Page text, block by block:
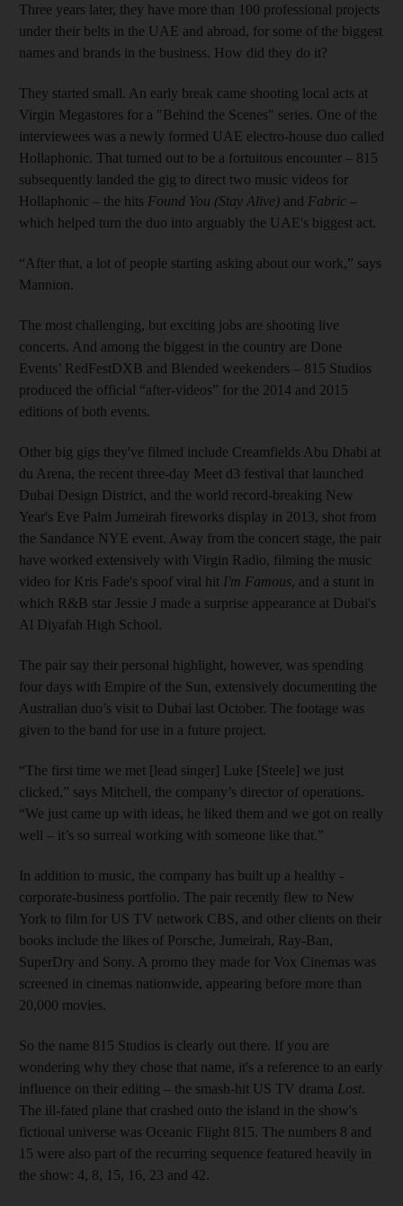
Three years later, they have more than 100 professional projects
under their belts in the UAE and abroad, for some of the biggest
names and brands in the business. How did they do it?
They started small. An early break came shooting local acts at
Virgin Megastores for a "Behind the Scenes" series. One of the
interviewees was a newly formed UAE electro-house duo called
Hollaphonic. That turned out to be a fortuitous encounter – 815
subsequently landed the gig to direct two music videos for
Hollaphonic – the hits Found You (Stay Alive) and Fabric –
which helped turn the duo into arguably the UAE's biggest act.
“After that, a lot of people starting asking about our work,” says
­Mannion.
The most challenging, but exciting jobs are shooting live
concerts. And among the biggest in the country are Done
Events’ RedFestDXB and Blended weekenders – 815 Studios
produced the official “after-videos” for the 2014 and 2015
editions of both events.
Other big gigs they've filmed include Creamfields Abu Dhabi at
du Arena, the recent three-day Meet d3 festival that launched
Dubai Design District, and the world record-breaking New
Year's Eve Palm Jumeirah fireworks display in 2013, shot from
the Sandance NYE event. Away from the concert stage, the pair
have worked extensively with Virgin Radio, filming the music
video for Kris Fade's spoof viral hit I'm Famous, and a stunt in
which R&B star Jessie J made a surprise appearance at Dubai's
Al Diyafah High School.
The pair say their personal highlight, however, was spending
four days with Empire of the Sun, extensively documenting the
Australian duo’s visit to Dubai last October. The footage was
given to the band for use in a future ­project.
“The first time we met [lead singer] Luke [Steele] we just
clicked,” says Mitchell, the company’s director of operations.
“We just came up with ideas, he liked them and we got on really
well – it’s so surreal working with someone like that.”
In addition to music, the company has built up a healthy ­
corporate-business portfolio. The pair recently flew to New
York to film for US TV network CBS, and other clients on their
books include the likes of Porsche, Jumeirah, Ray-Ban,
SuperDry and Sony. A promo they made for Vox Cinemas was
screened in cinemas nationwide, appearing before more than
20,000 movies.
So the name 815 Studios is clearly out there. If you are
wondering why they chose that name, it's a reference to an early
influence on their editing – the smash-hit US TV drama Lost.
The ill-fated plane that crashed onto the island in the show's
fictional universe was Oceanic Flight 815. The numbers 8 and
15 were also part of the recurring sequence featured heavily in
the show: 4, 8, 15, 16, 23 and 42.